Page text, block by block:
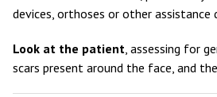
devices, orthoses or other assistance
Look at the patient, assessing for
scars present around the face, and